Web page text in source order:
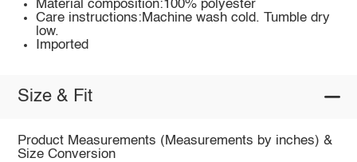
Material composition:100% polyester
Care instructions:Machine wash cold. Tumble dry
low.
Imported
Size & Fit
Product Measurements (Measurements by inches) &
Size Conversion